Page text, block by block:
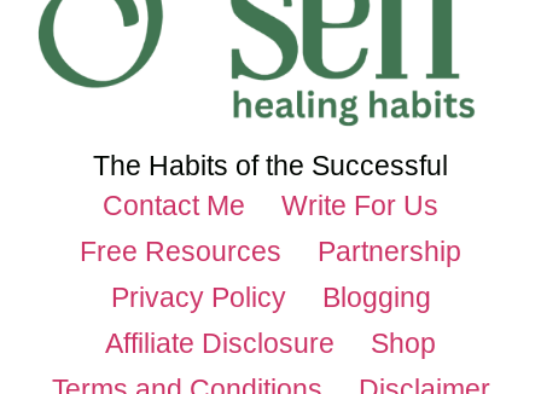
The Habits of the Successful
Contact Me
Write For Us
Free Resources
Partnership
Privacy Policy
Blogging
Affiliate Disclosure
Shop